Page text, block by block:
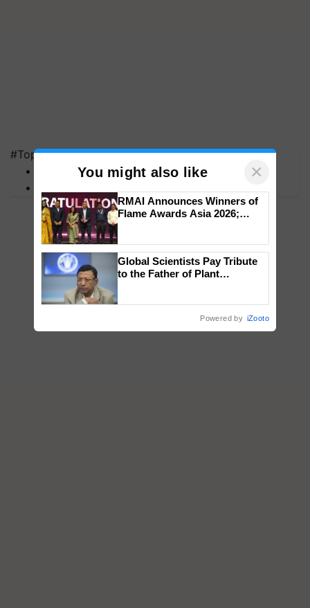
#Top on Krishi Jagran
MFOI AwardsYou might also like ×
RMAI Announces Winners of
Flame Awards Asia 2026;
wins Client of the Year
honours
Global Scientists Pay Tribute
to the Father of Plant
Powered by iZooto